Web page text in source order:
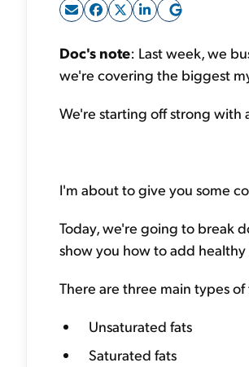
Doc's note: Last week, we
we're covering the biggest
We're starting off strong with
I'm about to give you some
Today, we're going to break
show you how to add
There are three main types of
Unsaturated fats
Saturated fats